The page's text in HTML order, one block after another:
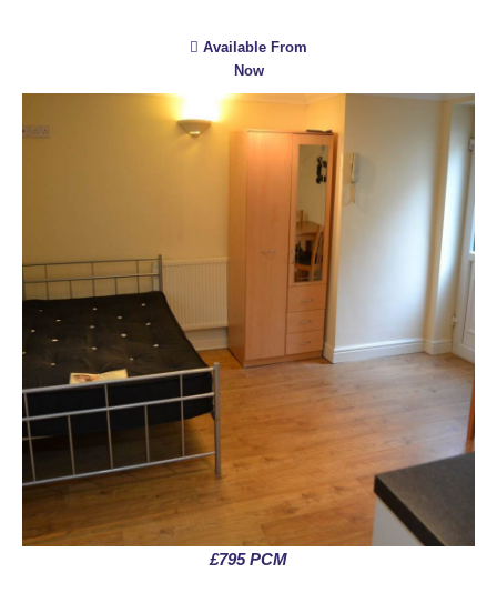
Available From
Now
£795 PCM